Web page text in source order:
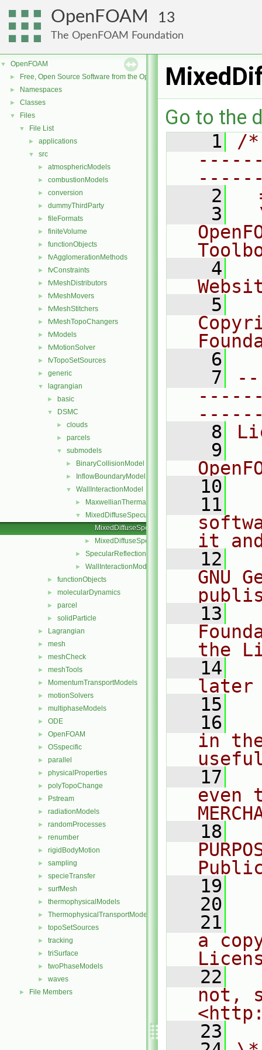
OpenFOAM 13
The OpenFOAM Foundation
▼ OpenFOAM
► Free, Open Source Software from the OpenFOAM Foundation
► Namespaces
► Classes
▼ Files
▼ File List
► applications
▼ src
► atmosphericModels
► combustionModels
► conversion
► dummyThirdParty
► fileFormats
► finiteVolume
► functionObjects
► fvAgglomerationMethods
► fvConstraints
► fvMeshDistributors
► fvMeshMovers
► fvMeshStitchers
► fvMeshTopoChangers
► fvModels
► fvMotionSolver
► fvTopoSetSources
► generic
▼ lagrangian
► basic
▼ DSMC
► clouds
► parcels
▼ submodels
► BinaryCollisionModel
► InflowBoundaryModel
▼ WallInteractionModel
► MaxwellianThermal
▼
MixedDiffuseSpecular
MixedDiffuseSpecular.C
► MixedDiffuseSpecular.H
► SpecularReflection
► WallInteractionModel
► functionObjects
► molecularDynamics
► parcel
► solidParticle
► Lagrangian
► mesh
► meshCheck
► meshTools
► MomentumTransportModels
► motionSolvers
► multiphaseModels
► ODE
► OpenFOAM
► OSspecific
► parallel
► physicalProperties
► polyTopoChange
► Pstream
► radiationModels
► randomProcesses
► renumber
► rigidBodyMotion
► sampling
► specieTransfer
► surfMesh
► thermophysicalModels
► ThermophysicalTransportModels
► topoSetSources
► tracking
► triSurface
► twoPhaseModels
► waves
► File Members
Go to the
    1
/
    2
    3
    4
    5
    6
    7
    8
    9
   10
   11
it
   12
GNU
   13
the
   14
later
   15
   16
in
   17
even
   18
   19
   20
   21
a
   22
not,
   23